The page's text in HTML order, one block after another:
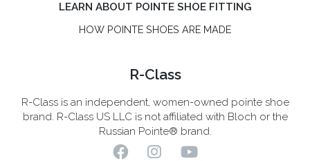
LEARN ABOUT POINTE SHOE FITTING
HOW POINTE SHOES ARE MADE
R-Class
R-Class is an independent, women-owned pointe shoe
brand. R-Class US LLC is not affiliated with Bloch or the
Russian Pointe® brand.